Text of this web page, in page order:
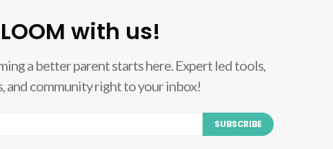
with us!
a better parent starts here. Expert led tools,
and community right to your inbox!
SUBSCRIBE